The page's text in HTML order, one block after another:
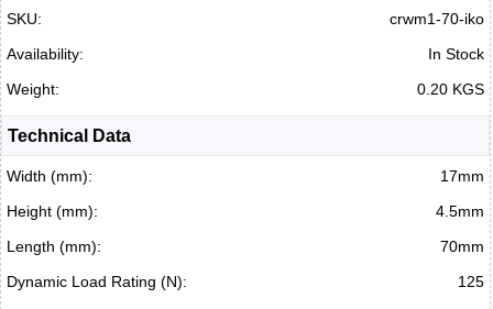
SKU:
crwm1-70-iko
Availability:
In Stock
Weight:
0.20 KGS
Technical Data
Width (mm):
17mm
Height (mm):
4.5mm
Length (mm):
70mm
Dynamic Load Rating (N):
125